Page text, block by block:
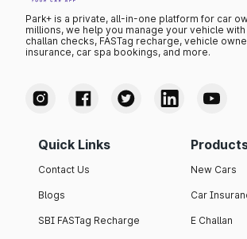
Park+ is a private, all-in-one platform for car
millions, we help you manage your vehicle
challan checks, FASTag recharge, vehicle
insurance, car spa bookings, and more.
Quick Links
Contact Us
Blogs
SBI FASTag Recharge
New Cars
Car
E Challan